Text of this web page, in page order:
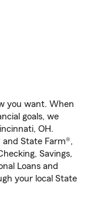
you want. When
goals, we
OH.
and State Farm®,
Savings,
Loans and
your local State